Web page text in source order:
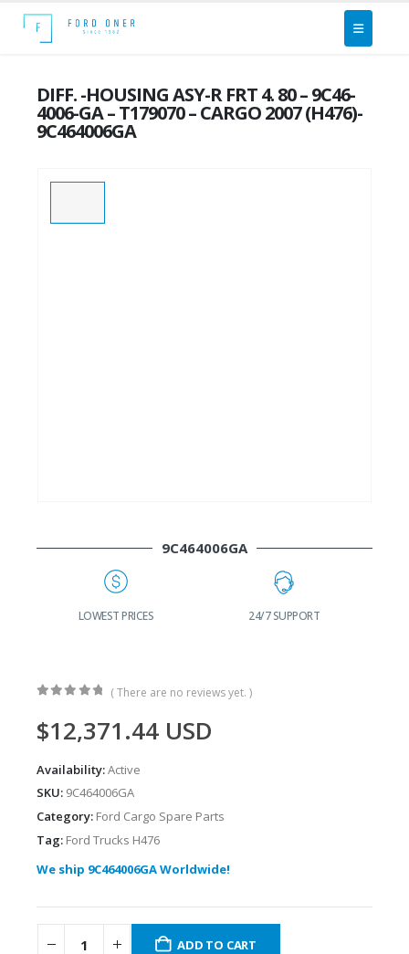
DIFF. -HOUSING ASY-R FRT 4. 80 – 9C46-
4006-GA – T179070 – CARGO 2007 (H476)-
9C464006GA
9C464006GA
LOWEST PRICES 24/7 SUPPORT
( There are no reviews yet. )
$12,371.44 USD
Availability:Active
SKU: 9C464006GA
Category: Ford Cargo Spare Parts
Tag: Ford Trucks H476
We ship 9C464006GA Worldwide!
ADD TO CART